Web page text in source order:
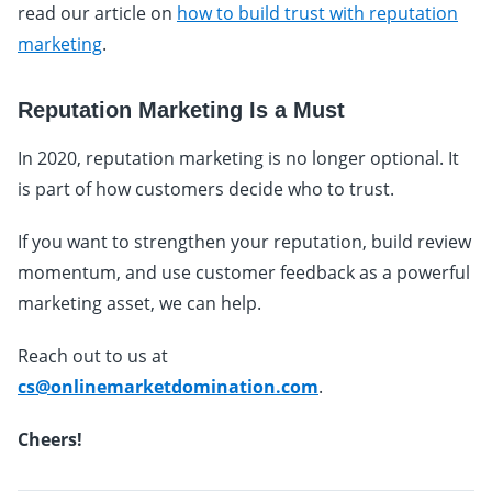
read our article on how to build trust with reputation
marketing.
Reputation Marketing Is a Must
In 2020, reputation marketing is no longer optional. It
is part of how customers decide who to trust.
If you want to strengthen your reputation, build review
momentum, and use customer feedback as a powerful
marketing asset, we can help.
Reach out to us at
cs@onlinemarketdomination.com.
Cheers!